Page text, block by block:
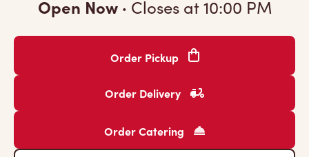
Open Now · Closes at10:00 PM
Order Pickup
Order Delivery
Order Catering